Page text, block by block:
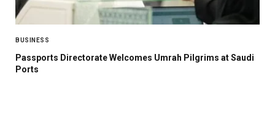
BUSINESS
Passports Directorate Welcomes Umrah Pilgrims at Saudi
Ports